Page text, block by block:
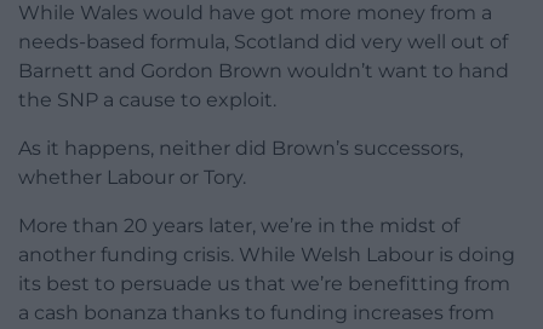
While Wales would have got more money from a
needs-based formula, Scotland did very well out of
Barnett and Gordon Brown wouldn’t want to hand
the SNP a cause to exploit.
As it happens, neither did Brown’s successors,
whether Labour or Tory.
More than 20 years later, we’re in the midst of
another funding crisis. While Welsh Labour is doing
its best to persuade us that we’re benefitting from
a cash bonanza thanks to funding increases from